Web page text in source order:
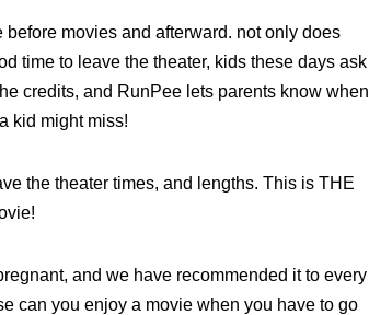
movies and afterward. not only does
time to leave the theater, kids these days ask
credits, and RunPee lets parents know when
kid might miss!
the theater times, and lengths. This is THE
and we have recommended it to every
can you enjoy a movie when you have to go